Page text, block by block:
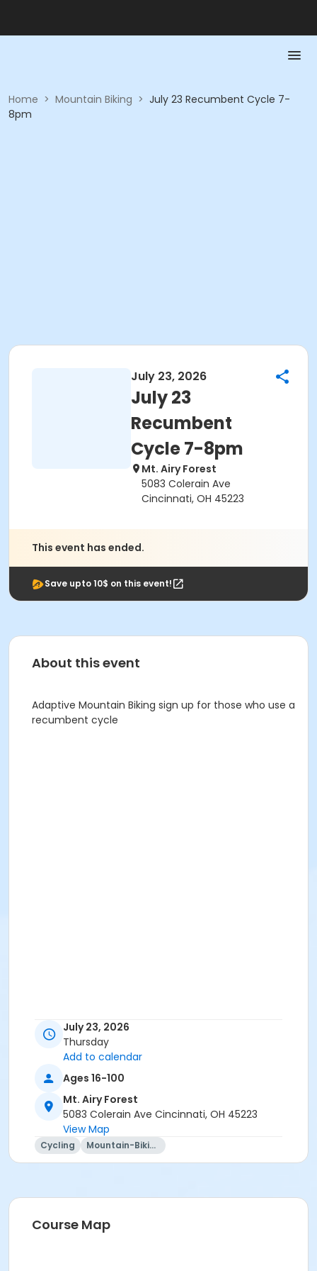
Home > Mountain Biking > July 23 Recumbent Cycle 7-
8pm
July 23, 2026
July 23
Recumbent
Cycle 7-8pm
Mt. Airy Forest
5083 Colerain Ave
Cincinnati, OH 45223
This event has ended.
Save upto 10$ on this event!
About this event
Adaptive Mountain Biking sign up for those who use a
recumbent cycle
July 23, 2026
Thursday
Add to calendar
Ages 16-100
Mt. Airy Forest
5083 Colerain Ave Cincinnati, OH 45223
View Map
Cycling Mountain-Biking
Course Map